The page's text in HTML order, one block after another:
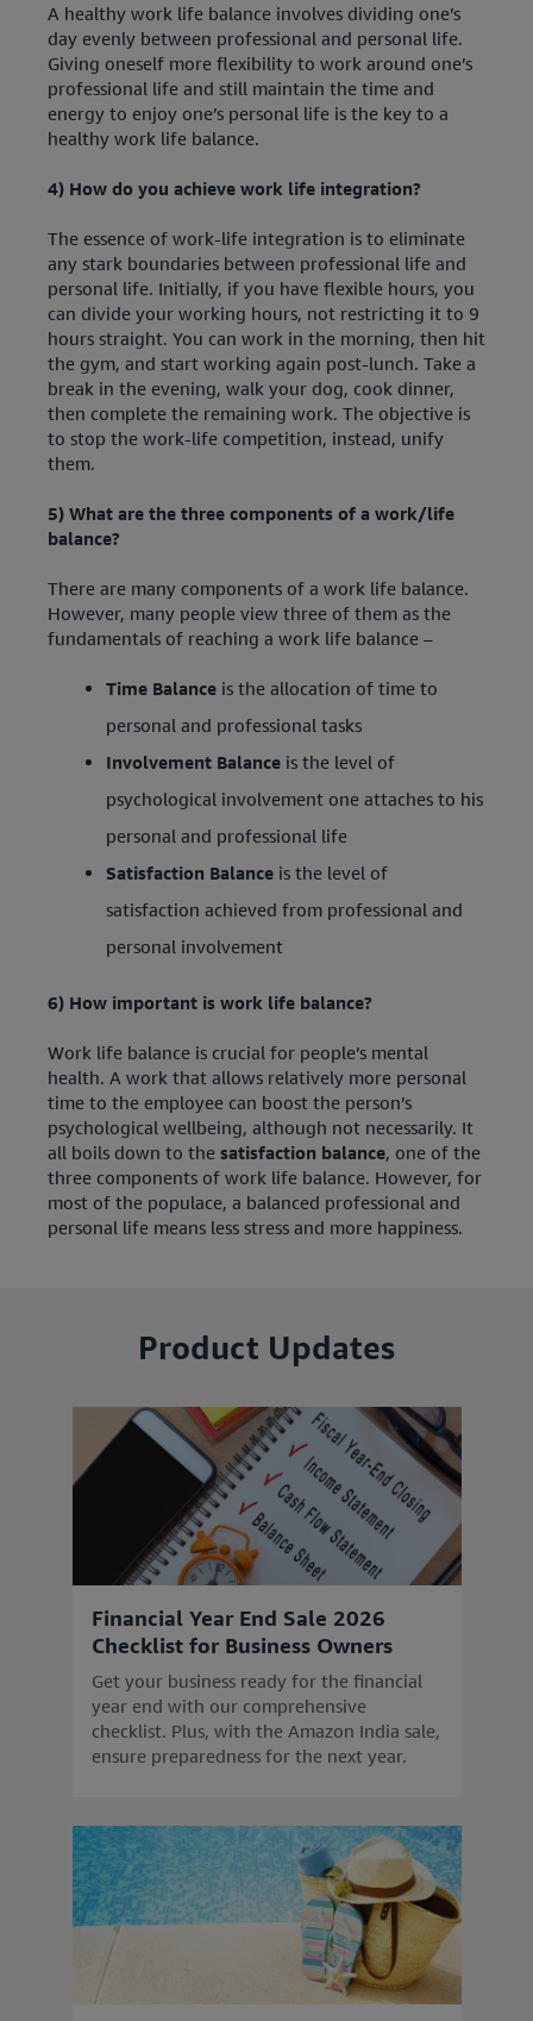
A healthy work life balance involves dividing one’s
day evenly between professional and personal life.
Giving oneself more flexibility to work around one’s
professional life and still maintain the time and
energy to enjoy one’s personal life is the key to a
healthy work life balance.
4) How do you achieve work life integration?
The essence of work-life integration is to eliminate
any stark boundaries between professional life and
personal life. Initially, if you have flexible hours, you
can divide your working hours, not restricting it to 9
hours straight. You can work in the morning, then hit
the gym, and start working again post-lunch. Take a
break in the evening, walk your dog, cook dinner,
then complete the remaining work. The objective is
to stop the work-life competition, instead, unify
them.
5) What are the three components of a work/life
balance?
There are many components of a work life balance.
However, many people view three of them as the
fundamentals of reaching a work life balance –
Time Balance is the allocation of time to
personal and professional tasks
Involvement Balance is the level of
psychological involvement one attaches to his
personal and professional life
Satisfaction Balance is the level of
satisfaction achieved from professional and
personal involvement
6) How important is work life balance?
Work life balance is crucial for people’s mental
health. A work that allows relatively more personal
time to the employee can boost the person’s
psychological wellbeing, although not necessarily. It
all boils down to the satisfaction balance, one of the
three components of work life balance. However, for
most of the populace, a balanced professional and
personal life means less stress and more happiness.
Product Updates
Financial Year End Sale 2026
Checklist for Business Owners
Get your business ready for the financial
year end with our comprehensive
checklist. Plus, with the Amazon India sale,
ensure preparedness for the next year.